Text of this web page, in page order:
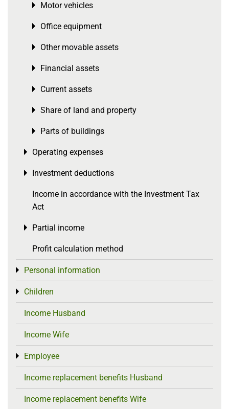
Motor vehicles
Toggle menu
Office equipment
Toggle menu
Other movable assets
Toggle menu
Financial assets
Toggle menu
Current assets
Toggle menu
Share of land and property
Toggle menu
Parts of buildings
Toggle menu
Operating expenses
Toggle menu
Investment deductions
Toggle menu
Income in accordance with the Investment Tax
Act
Partial income
Toggle menu
Profit calculation method
Personal information
Toggle menu
Children
Toggle menu
Income Husband
Income Wife
Employee
Toggle menu
Income replacement benefits Husband
Income replacement benefits Wife